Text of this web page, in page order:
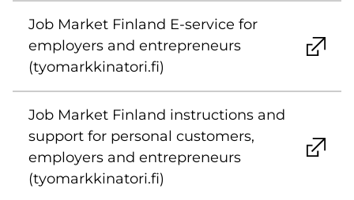
Job Market Finland E-service for
employers and entrepreneurs
(tyomarkkinatori.fi)
Job Market Finland instructions and
support for personal customers,
employers and entrepreneurs
(tyomarkkinatori.fi)